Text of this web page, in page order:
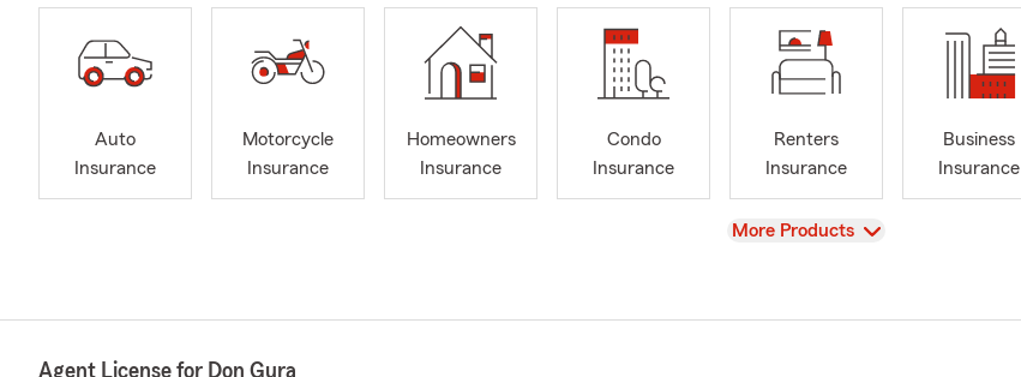
Auto
Insurance
Motorcycle
Insurance
Homeowners
Insurance
Condo
Insurance
Renters
Insurance
Business
Insurance
View
More Products
Agent License for Don Gura